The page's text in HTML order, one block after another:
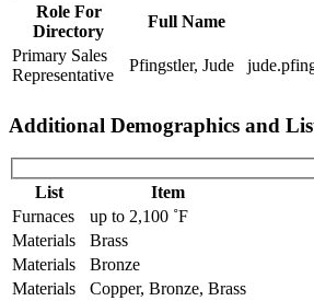
Role For
Directory
Full Name
Primary Sales
Representative
Pfingstler, Jude
Additional Demographics and
List
Item
Furnaces
up to 2,100 ˚F
Materials
Brass
Materials
Bronze
Materials
Copper, Bronze, Brass